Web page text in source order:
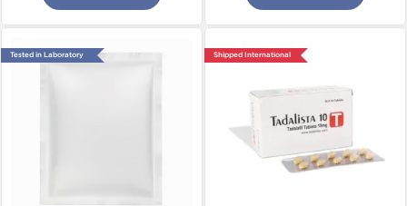
Tested in Laboratory Shipped International